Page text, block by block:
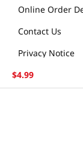
$4.99
Online Order
Contact Us
Privacy Notice
Privacy Notice